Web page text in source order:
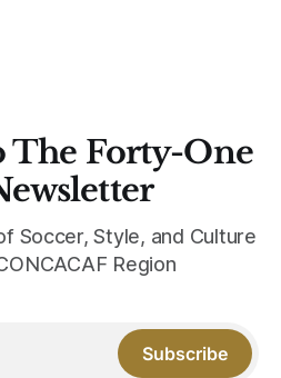
The Forty-One
Soccer, Style, and Culture
Region
Subscribe